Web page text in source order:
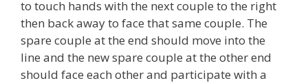
to touch hands with the next couple to the right
then back away to face that same couple. The
spare couple at the end should move into the
line and the new spare couple at the other end
should face each other and participate with a